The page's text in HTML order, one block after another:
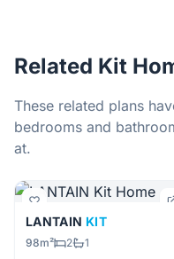
Related Kit
These related plans
bedrooms and
at.
LANTAIN KIT
98m² 2 1